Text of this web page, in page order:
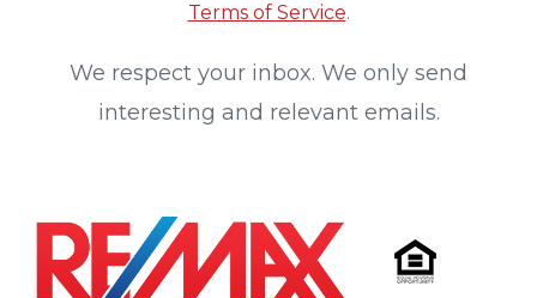
Terms of Service.
We respect your inbox. We only send
interesting and relevant emails.